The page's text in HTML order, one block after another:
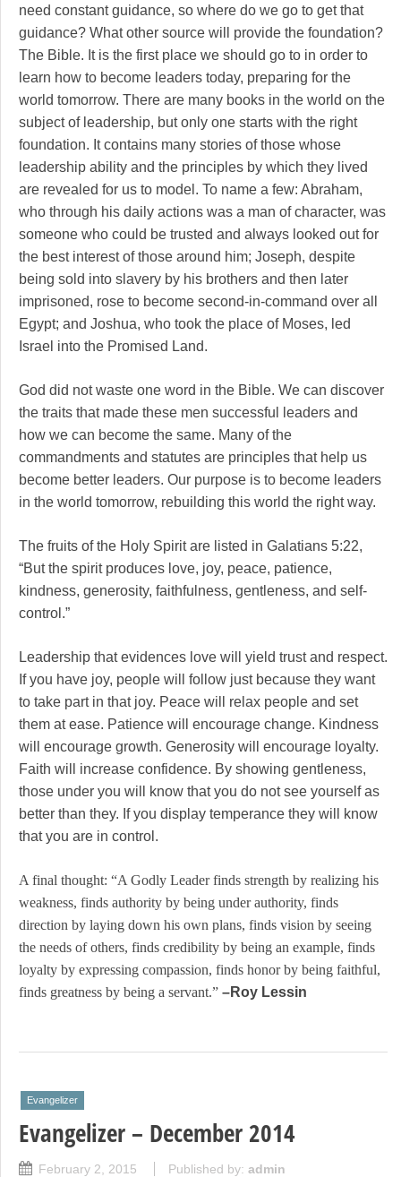
need constant guidance, so where do we go to get that
guidance? What other source will provide the foundation?
The Bible. It is the first place we should go to in order to
learn how to become leaders today, preparing for the
world tomorrow. There are many books in the world on the
subject of leadership, but only one starts with the right
foundation. It contains many stories of those whose
leadership ability and the principles by which they lived
are revealed for us to model. To name a few: Abraham,
who through his daily actions was a man of character, was
someone who could be trusted and always looked out for
the best interest of those around him; Joseph, despite
being sold into slavery by his brothers and then later
imprisoned, rose to become second-in-command over all
Egypt; and Joshua, who took the place of Moses, led
Israel into the Promised Land.
God did not waste one word in the Bible. We can discover
the traits that made these men successful leaders and
how we can become the same. Many of the
commandments and statutes are principles that help us
become better leaders. Our purpose is to become leaders
in the world tomorrow, rebuilding this world the right way.
The fruits of the Holy Spirit are listed in Galatians 5:22,
“But the spirit produces love, joy, peace, patience,
kindness, generosity, faithfulness, gentleness, and self-
control.”
Leadership that evidences love will yield trust and respect.
If you have joy, people will follow just because they want
to take part in that joy. Peace will relax people and set
them at ease. Patience will encourage change. Kindness
will encourage growth. Generosity will encourage loyalty.
Faith will increase confidence. By showing gentleness,
those under you will know that you do not see yourself as
better than they. If you display temperance they will know
that you are in control.
A final thought: “A Godly Leader finds strength by realizing his
weakness, finds authority by being under authority, finds
direction by laying down his own plans, finds vision by seeing
the needs of others, finds credibility by being an example, finds
loyalty by expressing compassion, finds honor by being faithful,
finds greatness by being a servant.” –Roy Lessin
Evangelizer
Evangelizer – December 2014
February 2, 2015 Published by: admin